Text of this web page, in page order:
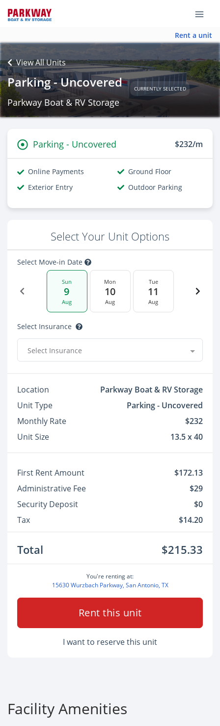
Rent a unit
View All Units
Parking - Uncovered CURRENTLY SELECTED
Parkway Boat & RV Storage
Parking - Uncovered $232/m
Online Payments
Ground Floor
Exterior Entry
Outdoor Parking
Select Your Unit Options
Select Move-in Date
Sun
9
Aug
Mon
10
Aug
Tue
11
Aug
Select Insurance
Select Insurance
Location
Parkway Boat & RV Storage
Unit Type
Parking - Uncovered
Monthly Rate
$232
Unit Size
13.5 x 40
First Rent Amount
$172.13
Administrative Fee
$29
Security Deposit
$0
Tax
$14.20
Total $215.33
You're renting at:
15630 Wurzbach Parkway, San Antonio, TX
Rent this unit
I want to reserve this unit
Facility Amenities